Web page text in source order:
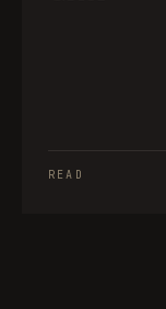
READ